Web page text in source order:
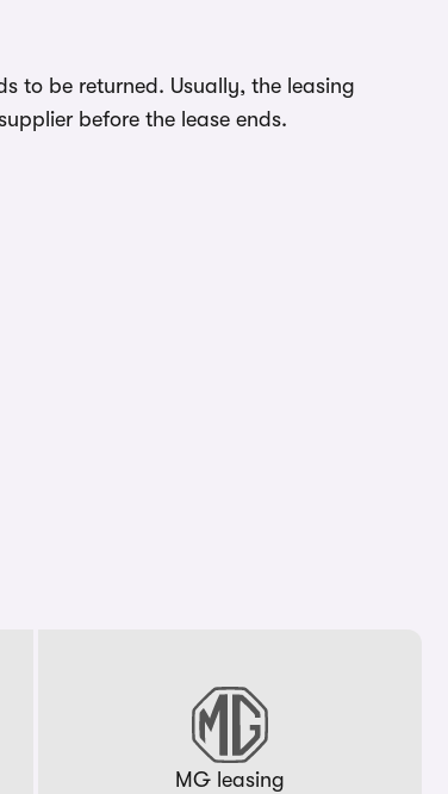
to be returned. Usually, the leasing
before the lease ends.
MG leasing